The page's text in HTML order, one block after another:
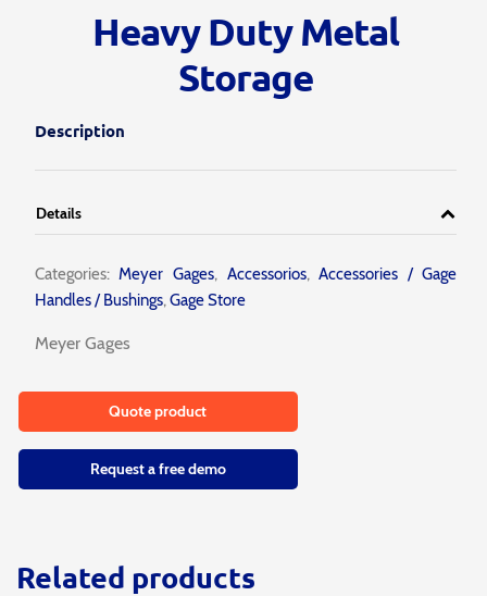
Heavy Duty Metal
Storage
Description
Details
Categories:Meyer Gages, Accessorios,Accessories / Gage
Handles / Bushings,Gage Store
Meyer Gages
Quote product
Request a free demo
Related products